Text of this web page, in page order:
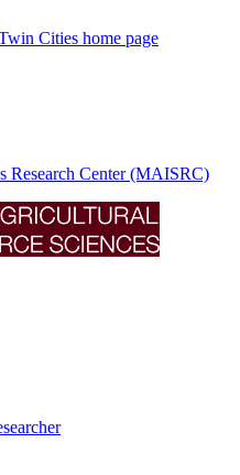
Cities home page
Research Center (MAISRC)